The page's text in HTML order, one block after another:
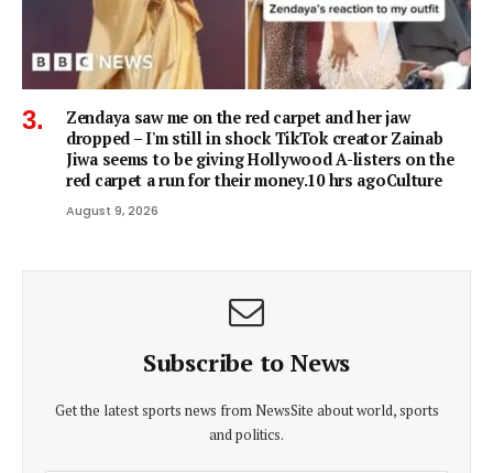
Zendaya saw me on the red carpet and her jaw
dropped – I'm still in shock TikTok creator Zainab
Jiwa seems to be giving Hollywood A-listers on the
red carpet a run for their money.10 hrs agoCulture
August 9, 2026
Subscribe to News
Get the latest sports news from NewsSite about world, sports
and politics.